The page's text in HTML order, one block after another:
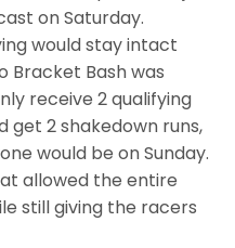
on Saturday.
would stay intact
Bracket Bash was
receive 2 qualifying
get 2 shakedown runs,
would be on Sunday.
allowed the entire
still giving the racers